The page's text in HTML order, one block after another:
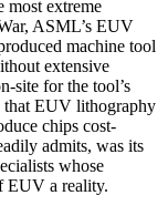
most extreme
, ASML’s EUV
machine tool
extensive
site for the tool’s
that EUV lithography
chips cost-
admits, was its
whose
EUV a reality.